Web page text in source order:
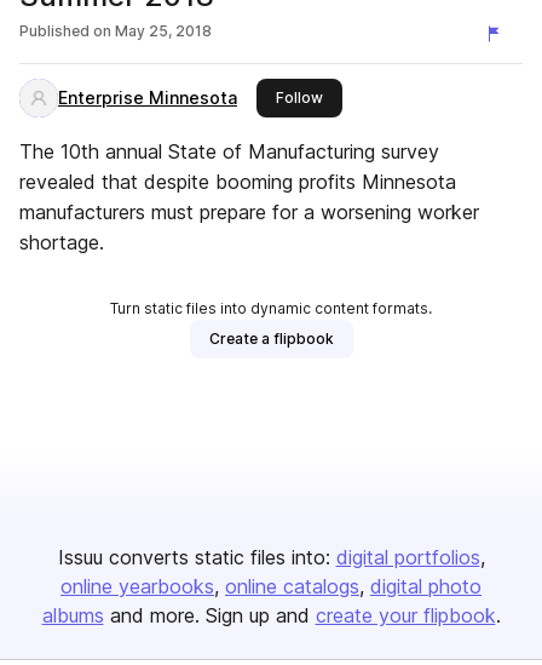
Published on May 25, 2018
Enterprise Minnesota Followthis publisher
The 10th annual State of Manufacturing survey
revealed that despite booming profits Minnesota
manufacturers must prepare for a worsening worker
shortage.
Turn static files into dynamic content formats.
Create a flipbook
Issuu converts static files into: digital portfolios
online yearbooks online catalogs digital photo
albums and more. Sign up and create your flipbook.